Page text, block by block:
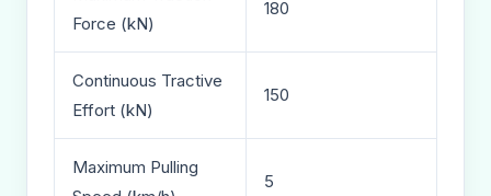
Force (kN)
180
Continuous Tractive
Effort (kN)
150
Maximum Pulling
5